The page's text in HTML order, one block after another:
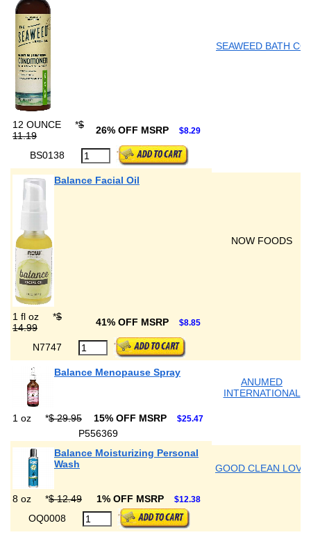
SEAWEED BATH CO
12 OUNCE *$
11.19
26% OFF MSRP $8.29
BS0138
Balance Facial Oil
NOW FOODS
1 fl oz *$
14.99
41% OFF MSRP $8.85
N7747
Balance Menopause Spray
ANUMED
INTERNATIONAL
1 oz *$ 29.95 15% OFF MSRP $25.47
P556369
Balance Moisturizing Personal
Wash
GOOD CLEAN LOVE
8 oz *$ 12.49 1% OFF MSRP $12.38
OQ0008